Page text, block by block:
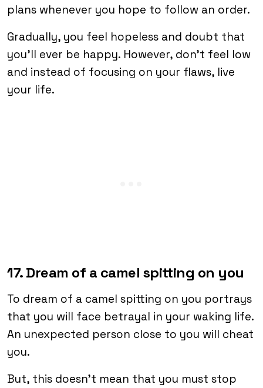
plans whenever you hope to follow an order.
Gradually, you feel hopeless and doubt that
you’ll ever be happy. However, don’t feel low
and instead of focusing on your flaws, live
your life.
17. Dream of a camel spitting on you
To dream of a camel spitting on you portrays
that you will face betrayal in your waking life.
An unexpected person close to you will cheat
you.
But, this doesn’t mean that you must stop